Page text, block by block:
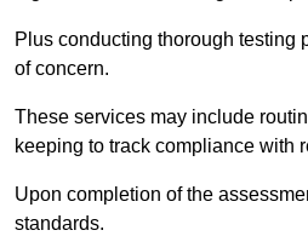
Plus conducting thorough testing
of concern.
These services may include
keeping to track compliance with
Upon completion of the
standards.